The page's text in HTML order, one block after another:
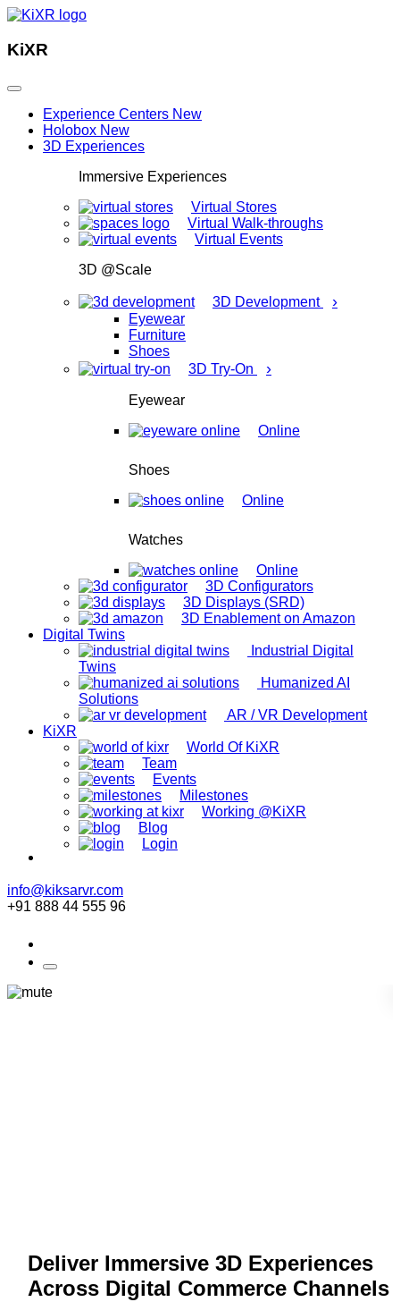
KiXR
Experience Centers New
Holobox New
3D Experiences
Immersive Experiences
Virtual Stores
Virtual Walk-throughs
Virtual Events
3D @Scale
3D Development ›
Eyewear
Furniture
Shoes
3D Try-On
›
Eyewear
Online
Shoes
Online
Watches
Online
3D Configurators
3D Displays (SRD)
3D Enablement on Amazon
Digital Twins
Industrial Digital
Twins
Humanized AI
Solutions
AR / VR Development
KiXR
World Of KiXR
Team
Events
Milestones
Working @KiXR
Blog
Login
info@kiksarvr.com
+91 888 44 555 96
Deliver Immersive 3D Experiences
Across Digital Commerce Channels